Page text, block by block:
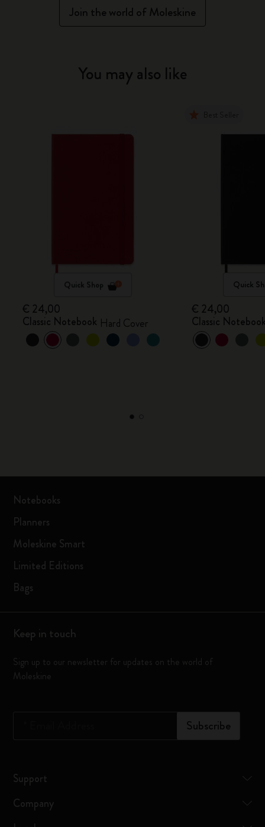
Join the world of Moleskine
You may also like
Quick Shop
€ 24,00
Classic Notebook Hard Cover
Quick
€ 24,00
Classic
Notebooks
Planners
Moleskine Smart
Limited Editions
Bags
Keep in touch
Sign up to our newsletter for updates on the world of
Moleskine
Subscribe
Support
Company